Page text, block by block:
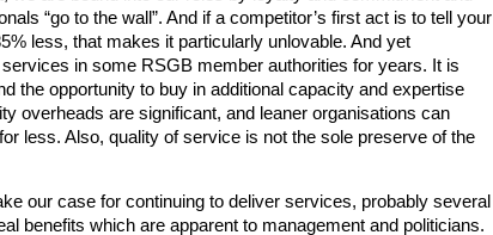
“go to the wall”. And if a competitor’s first act is to tell your
less, that makes it particularly unlovable. And yet
in some RSGB member authorities for years. It is
the opportunity to buy in additional capacity and expertise
overheads are significant, and leaner organisations can
less. Also, quality of service is not the sole preserve of the
our case for continuing to deliver services, probably several
benefits which are apparent to management and politicians.